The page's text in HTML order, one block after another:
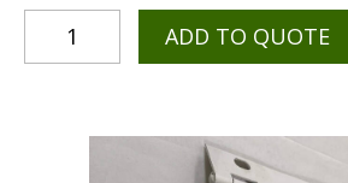
Multipurpose Chassis
Scarifying
ADD TO QUOTE